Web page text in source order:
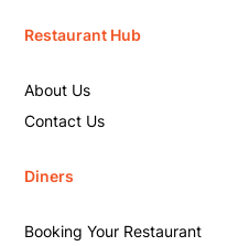
Restaurant Hub
About Us
Contact Us
Diners
Booking Your Restaurant